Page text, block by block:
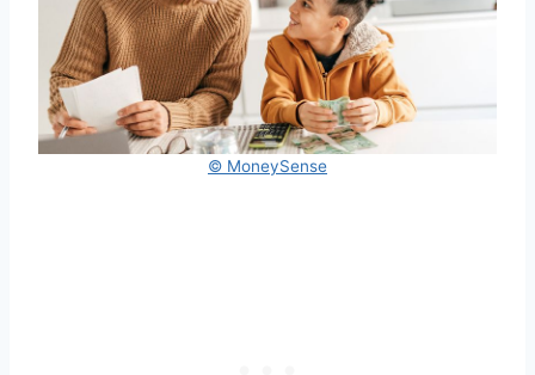
© MoneySense